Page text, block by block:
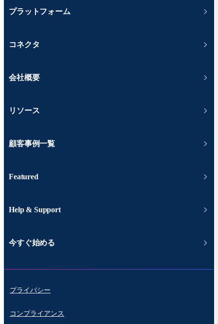
プラットフォーム
コネクタ
会社概要
リソース
顧客事例一覧
Featured
Help & Support
今すぐ始める
プライバシー
コンプライアンス